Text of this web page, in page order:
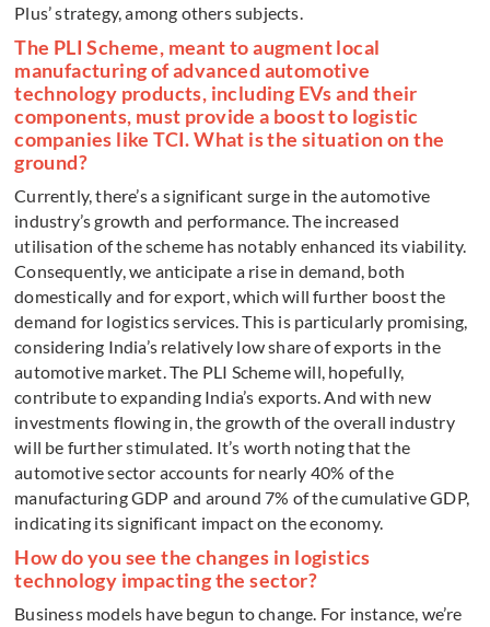
Plus’ strategy, among others subjects.
The PLI Scheme, meant to augment local
manufacturing of advanced automotive
technology products, including EVs and their
components, must provide a boost to logistic
companies like TCI. What is the situation on the
ground?
Currently, there’s a significant surge in the automotive
industry’s growth and performance. The increased
utilisation of the scheme has notably enhanced its viability.
Consequently, we anticipate a rise in demand, both
domestically and for export, which will further boost the
demand for logistics services. This is particularly promising,
considering India’s relatively low share of exports in the
automotive market. The PLI Scheme will, hopefully,
contribute to expanding India’s exports. And with new
investments flowing in, the growth of the overall industry
will be further stimulated. It’s worth noting that the
automotive sector accounts for nearly 40% of the
manufacturing GDP and around 7% of the cumulative GDP,
indicating its significant impact on the economy.
How do you see the changes in logistics
technology impacting the sector?
Business models have begun to change. For instance, we’re